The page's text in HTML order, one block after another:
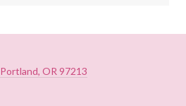
Portland, OR 97213